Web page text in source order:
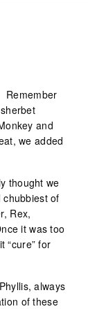
Remember
and
we added
thought we
of
Rex,
it was too
“cure” for
always
of these